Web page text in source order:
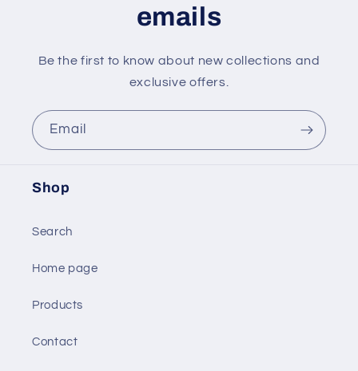
emails
Be the first to know about new collections and
exclusive offers.
Email
Shop
Search
Home page
Products
Contact